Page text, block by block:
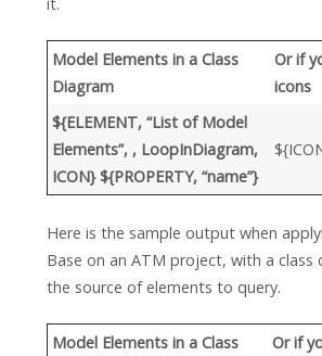
Model Elements in a Class
Diagram
Or if
icons
${ELEMENT, “List of Model
Elements”, , LoopInDiagram,
ICON} ${PROPERTY, “name”}
Here is the sample output when
Base on an ATM project, with a
the source of elements to query.
Model Elements in a Class
Or if